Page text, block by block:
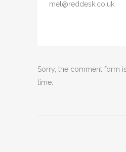
mel@reddesk.co.uk
Sorry, the comment form
time.